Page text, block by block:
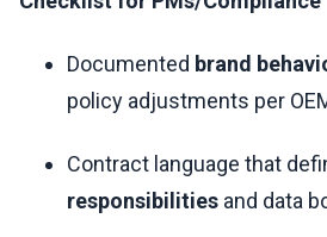
Documented brand
policy adjustments per
Contract language that
responsibilities and data